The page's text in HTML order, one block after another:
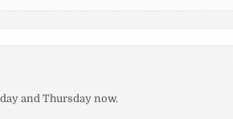
and Thursday now.